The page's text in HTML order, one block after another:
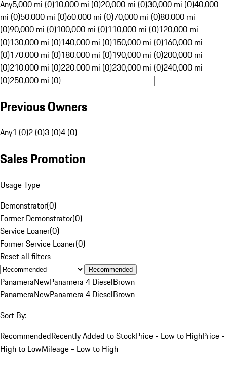
Any5,000 mi (0)10,000 mi (0)20,000 mi (0)30,000 mi (0)40,000
mi (0)50,000 mi (0)60,000 mi (0)70,000 mi (0)80,000 mi
(0)90,000 mi (0)100,000 mi (0)110,000 mi (0)120,000 mi
(0)130,000 mi (0)140,000 mi (0)150,000 mi (0)160,000 mi
(0)170,000 mi (0)180,000 mi (0)190,000 mi (0)200,000 mi
(0)210,000 mi (0)220,000 mi (0)230,000 mi (0)240,000 mi
(0)250,000 mi (0)
Previous Owners
Any1 (0)2 (0)3 (0)4 (0)
Sales Promotion
Usage Type
Demonstrator(0)
Former Demonstrator(0)
Service Loaner(0)
Former Service Loaner(0)
Reset all filters
Recommended
PanameraNewPanamera 4 DieselBrown
PanameraNewPanamera 4 DieselBrown
Sort By:
RecommendedRecently Added to StockPrice - Low to HighPrice -
High to LowMileage - Low to High